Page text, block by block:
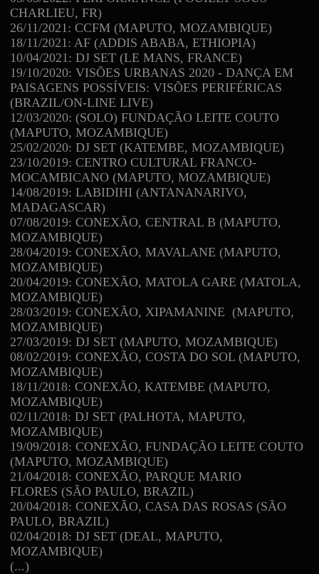
CHARLIEU, FR)
26/11/2021: CCFM (MAPUTO, MOZAMBIQUE)
18/11/2021: AF (ADDIS ABABA, ETHIOPIA)
10/04/2021: DJ SET (LE MANS, FRANCE)
19/10/2020: VISÕES URBANAS 2020 - DANÇA EM
PAISAGENS POSSÍVEIS: VISÕES PERIFÉRICAS
(BRAZIL/ON-LINE LIVE)
12/03/2020: (SOLO) FUNDAÇÃO LEITE COUTO
(MAPUTO, MOZAMBIQUE)
25/02/2020: DJ SET (KATEMBE, MOZAMBIQUE)
23/10/2019: CENTRO CULTURAL FRANCO-
MOCAMBICANO (MAPUTO, MOZAMBIQUE)
14/08/2019: LABIDIHI (ANTANANARIVO,
MADAGASCAR)
07/08/2019: CONEXÃO, CENTRAL B (MAPUTO,
MOZAMBIQUE)
28/04/2019: CONEXÃO, MAVALANE (MAPUTO,
MOZAMBIQUE)
20/04/2019: CONEXÃO, MATOLA GARE (MATOLA,
MOZAMBIQUE)
28/03/2019: CONEXÃO, XIPAMANINE (MAPUTO,
MOZAMBIQUE)
27/03/2019: DJ SET (MAPUTO, MOZAMBIQUE)
08/02/2019: CONEXÃO, COSTA DO SOL (MAPUTO,
MOZAMBIQUE)
18/11/2018: CONEXÃO, KATEMBE (MAPUTO,
MOZAMBIQUE)
02/11/2018: DJ SET (PALHOTA, MAPUTO,
MOZAMBIQUE)
19/09/2018: CONEXÃO, FUNDAÇÃO LEITE COUTO
(MAPUTO, MOZAMBIQUE)
21/04/2018: CONEXÃO, PARQUE MARIO
FLORES (SÃO PAULO, BRAZIL)
20/04/2018: CONEXÃO, CASA DAS ROSAS (SÃO
PAULO, BRAZIL)
02/04/2018: DJ SET (DEAL, MAPUTO,
MOZAMBIQUE)
(...)